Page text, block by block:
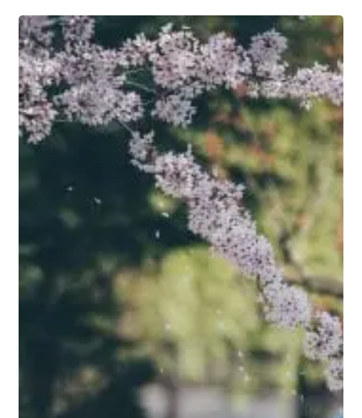
Discussing
Family
Matters